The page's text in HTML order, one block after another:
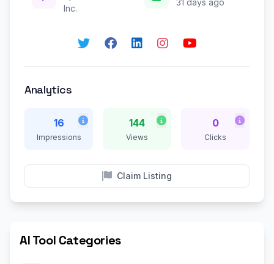
Inc.
31 days ago
Analytics
16
Impressions
144
Views
0
Clicks
Claim Listing
AI Tool Categories